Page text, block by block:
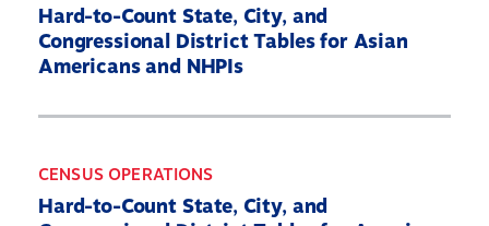
Hard-to-Count State, City, and
Congressional District Tables for Asian
Americans and NHPIs
CENSUS OPERATIONS
Hard-to-Count State, City, and